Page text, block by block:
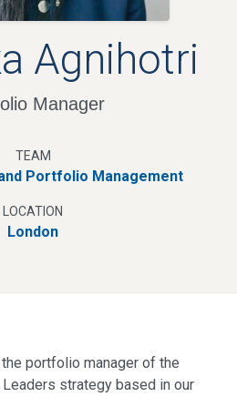
Agnihotri
Manager
TEAM
Portfolio Management
LOCATION
London
portfolio manager of the
strategy based in our